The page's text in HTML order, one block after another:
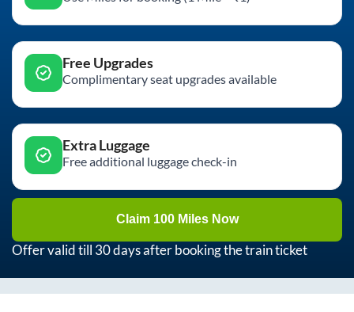
Free Upgrades
Complimentary seat upgrades available
Extra Luggage
Free additional luggage check-in
Claim 100 Miles Now
Offer valid till 30 days after booking the train ticket